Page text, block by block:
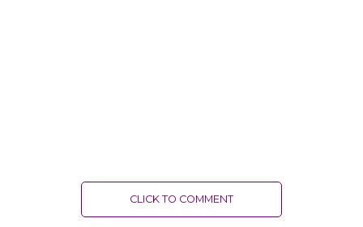
CLICK TO COMMENT